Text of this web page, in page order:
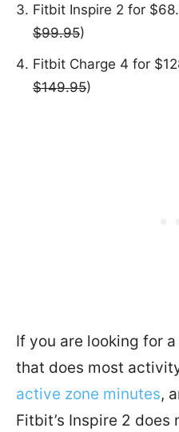
Fitbit Inspire 2 for
$99.95)
Fitbit Charge 4 for
$149.95)
If you are looking for
that does most
active zone minutes,
Fitbit’s Inspire 2